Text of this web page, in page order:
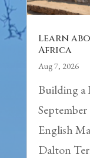
Learn
Africa
Aug 7, 2026
Building a
English
Dalton